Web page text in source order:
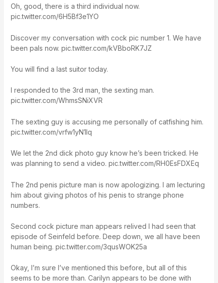
Oh, good, there is a third individual now.
pic.twitter.com/6H5Bf3e1YO
Discover my conversation with cock pic number 1. We have
been pals now. pic.twitter.com/kVBboRK7JZ
You will find a last suitor today.
I responded to the 3rd man, the sexting man.
pic.twitter.com/WhmsSNiXVR
The sexting guy is accusing me personally of catfishing him.
pic.twitter.com/vrfw1yN1Iq
We let the 2nd dick photo guy know he’s been tricked. He
was planning to send a video. pic.twitter.com/RH0EsFDXEq
The 2nd penis picture man is now apologizing. I am lecturing
him about giving photos of his penis to strange phone
numbers.
Second cock picture man appears relived I had seen that
episode of Seinfeld before. Deep down, we all have been
human being. pic.twitter.com/3qusWOK25a
Okay, I’m sure I’ve mentioned this before, but all of this
seems to be more than. Carilyn appears to be done with